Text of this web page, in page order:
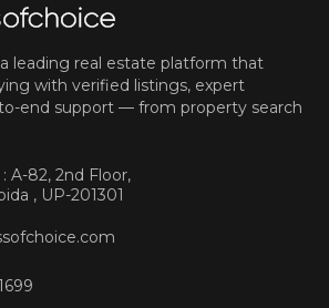
leading real estate platform that
with verified listings, expert
end support — from property search
A-82, 2nd Floor,
, UP-201301